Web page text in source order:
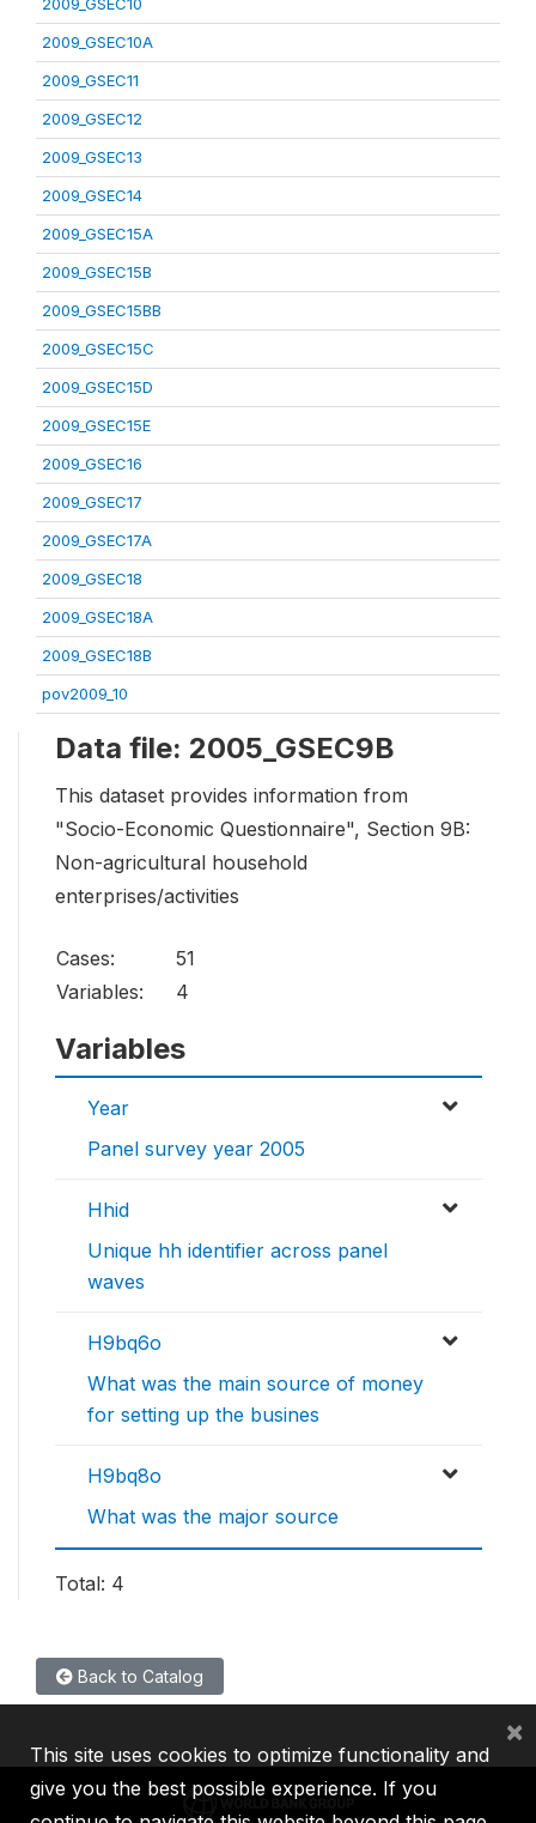
2009_GSEC10A
2009_GSEC11
2009_GSEC12
2009_GSEC13
2009_GSEC14
2009_GSEC15A
2009_GSEC15B
2009_GSEC15BB
2009_GSEC15C
2009_GSEC15D
2009_GSEC15E
2009_GSEC16
2009_GSEC17
2009_GSEC17A
2009_GSEC18
2009_GSEC18A
2009_GSEC18B
pov2009_10
Data file: 2005_GSEC9B
This dataset provides information from
"Socio-Economic Questionnaire", Section 9B:
Non-agricultural household
enterprises/activities
Cases:
51
Variables:
4
Variables
Year
Panel survey year 2005
Hhid
Unique hh identifier across panel
waves
H9bq6o
What was the main source of money
for setting up the busines
H9bq8o
What was the major source
Total: 4
Back to Catalog
This site uses cookies to optimize functionality and
give you the best possible experience. If you
×